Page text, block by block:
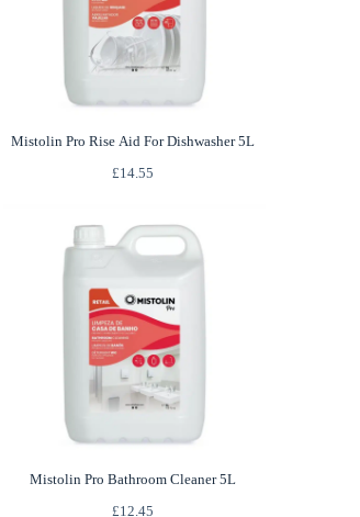
Mistolin Pro Rise Aid For Dishwasher 5L
£14.55
Mistolin Pro Bathroom Cleaner 5L
£12.45